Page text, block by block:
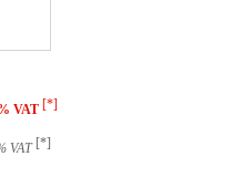
VAT [*]
VAT [*]